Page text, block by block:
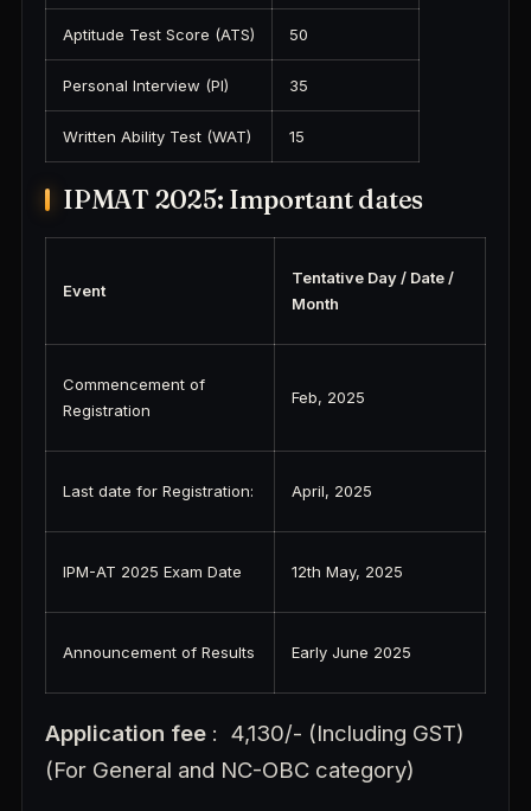
Aptitude Test Score (ATS) 50
Personal Interview (PI) 35
Written Ability Test (WAT) 15
IPMAT 2025: Important dates
Event
Tentative Day / Date /
Month
Commencement of
Registration
Feb, 2025
Last date for Registration: April, 2025
IPM-AT 2025 Exam Date 12th May, 2025
Announcement of Results Early June 2025
Application fee : 4,130/- (Including GST)
(For General and NC-OBC category)